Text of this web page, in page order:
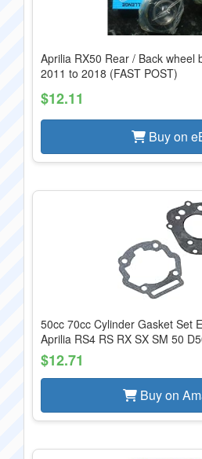
Aprilia RX50 Rear / Back wheel
2011 to 2018 (FAST POST)
$12.11
Buy on
50cc 70cc Cylinder Gasket Set
Aprilia RS4 RS RX SX SM 50
$12.71
Buy on